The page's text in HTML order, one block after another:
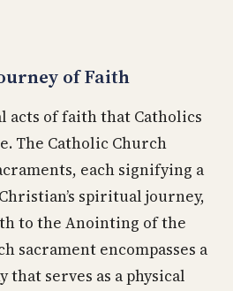
of Faith
acts of faith that Catholics
The Catholic Church
each signifying a
spiritual journey,
to the Anointing of the
sacrament encompasses a
serves as a physical